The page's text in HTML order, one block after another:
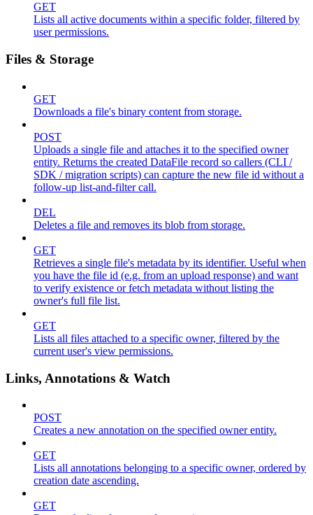
GET
Lists all active documents within a specific folder, filtered by
user permissions.
Files & Storage
GET
Downloads a file's binary content from storage.
POST
Uploads a single file and attaches it to the specified owner
entity. Returns the created DataFile record so callers (CLI /
SDK / migration scripts) can capture the new file id without a
follow-up list-and-filter call.
DEL
Deletes a file and removes its blob from storage.
GET
Retrieves a single file's metadata by its identifier. Useful when
you have the file id (e.g. from an upload response) and want
to verify existence or fetch metadata without listing the
owner's full file list.
GET
Lists all files attached to a specific owner, filtered by the
current user's view permissions.
Links, Annotations & Watch
POST
Creates a new annotation on the specified owner entity.
GET
Lists all annotations belonging to a specific owner, ordered by
creation date ascending.
GET